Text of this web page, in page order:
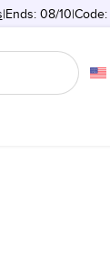
Ends: 08/10 Code: